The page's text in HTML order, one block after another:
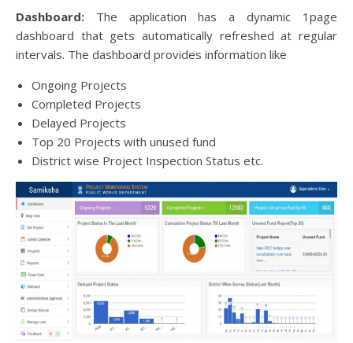
Dashboard: The application has a dynamic 1page
dashboard that gets automatically refreshed at regular
intervals. The dashboard provides information like
Ongoing Projects
Completed Projects
Delayed Projects
Top 20 Projects with unused fund
District wise Project Inspection Status etc.